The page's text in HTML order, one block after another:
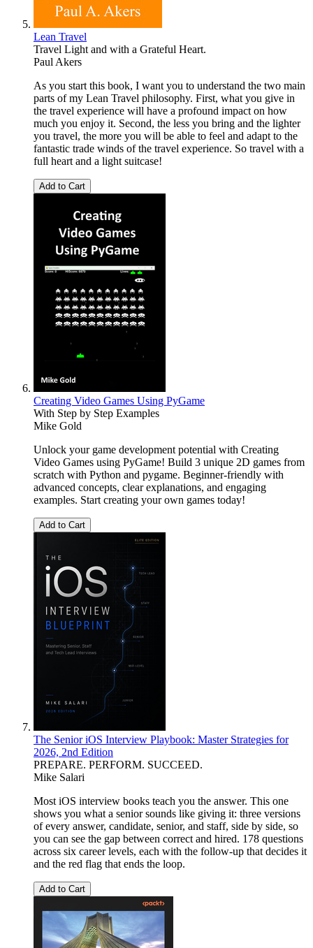
Lean Travel
Travel Light and with a Grateful Heart.
Paul Akers
As you start this book, I want you to understand the two main
parts of my Lean Travel philosophy. First, what you give in
the travel experience will have a profound impact on how
much you enjoy it. Second, the less you bring and the lighter
you travel, the more you will be able to feel and adapt to the
fantastic trade winds of the travel experience. So travel with a
full heart and a light suitcase!
Add to Cart
Creating Video Games Using PyGame
With Step by Step Examples
Mike Gold
Unlock your game development potential with Creating
Video Games using PyGame! Build 3 unique 2D games from
scratch with Python and pygame. Beginner-friendly with
advanced concepts, clear explanations, and engaging
examples. Start creating your own games today!
Add to Cart
The Senior iOS Interview Playbook: Master Strategies for
2026, 2nd Edition
PREPARE. PERFORM. SUCCEED.
Mike Salari
Most iOS interview books teach you the answer. This one
shows you what a senior sounds like giving it: three versions
of every answer, candidate, senior, and staff, side by side, so
you can see the gap between correct and hired. 178 questions
across six career levels, each with the follow-up that decides it
and the red flag that ends the loop.
Add to Cart